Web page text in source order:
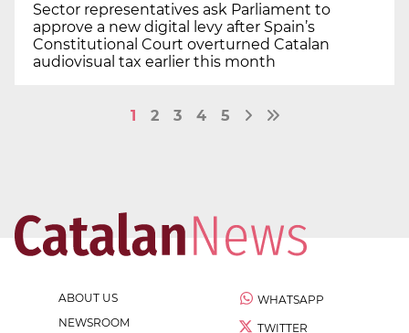
Sector representatives ask Parliament to
approve a new digital levy after Spain’s
Constitutional Court overturned Catalan
audiovisual tax earlier this month
1 2 3 4 5
ABOUT US
NEWSROOM
WHATSAPP
TWITTER